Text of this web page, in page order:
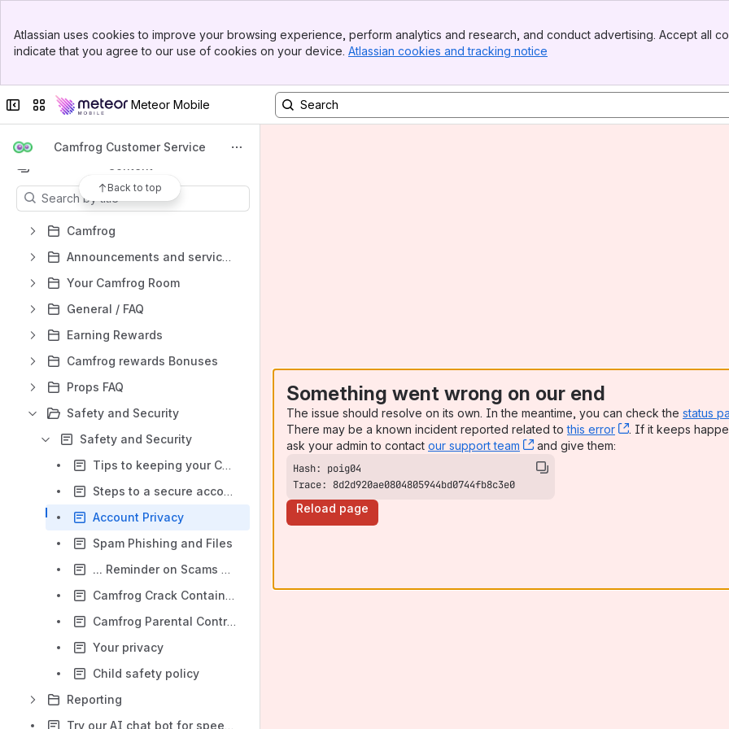
Top Bar
Sidebar
Atlassian uses cookies to improve your browsing experience, perform analytics and research, and conduct advertising. Accept all
indicate that you agree to our use of cookies on your device. Atlassian cookies and tracking notice
Collapse sidebar
Switch sites or appsMeteor Mobile
Spaces
Camfrog Customer Service
Back to top
Results will update as you type.
Camfrog
Announcements and service updates
Your Camfrog Room
General / FAQ
Earning Rewards
Camfrog rewards Bonuses
Props FAQ
Safety and Security
Safety and Security
Tips to keeping your Camfrog account safe
Steps to a secure account
Account Privacy
Spam Phishing and Files
... Reminder on Scams & Phishing
Camfrog Crack Contains Trojans and Viruses
Camfrog Parental Controls
Your privacy
Child safety policy
Reporting
Try our AI chat bot for speedy service
Something went wrong on our end
The issue should resolve on its own. In the meantime, you can check the status
There may be a known incident reported related tothis error , (opens new
. If it keeps
ask your admin to contact our support team , (opens new window)
and give them:
Trace: 8d2d920ae0804805944bd0744fb8c3e0
Reload page